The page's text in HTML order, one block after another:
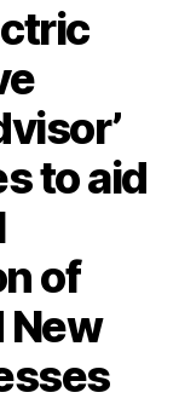
to aid
of
New